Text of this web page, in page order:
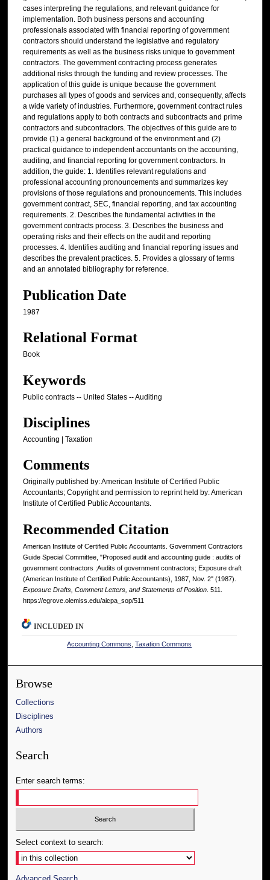
cases interpreting the regulations, and relevant guidance for
implementation. Both business persons and accounting
professionals associated with financial reporting of government
contractors should understand the legislative and regulatory
requirements as well as the business risks unique to government
contractors. The government contracting process generates
additional risks through the funding and review processes. The
application of this guide is unique because the government
purchases all types of goods and services and, consequently, affects
a wide variety of industries. Furthermore, government contract rules
and regulations apply to both contracts and subcontracts and prime
contractors and subcontractors. The objectives of this guide are to
provide (1) a general background of the environment and (2)
practical guidance to independent accountants on the accounting,
auditing, and financial reporting for government contractors. In
addition, the guide: 1. Identifies relevant regulations and
professional accounting pronouncements and summarizes key
provisions of those regulations and pronouncements. This includes
government contract, SEC, financial reporting, and tax accounting
requirements. 2. Describes the fundamental activities in the
government contracts process. 3. Describes the business and
operating risks and their effects on the audit and reporting
processes. 4. Identifies auditing and financial reporting issues and
describes the prevalent practices. 5. Provides a glossary of terms
and an annotated bibliography for reference.
Publication Date
1987
Relational Format
Book
Keywords
Public contracts -- United States -- Auditing
Disciplines
Accounting | Taxation
Comments
Originally published by: American Institute of Certified Public
Accountants; Copyright and permission to reprint held by: American
Institute of Certified Public Accountants.
Recommended Citation
American Institute of Certified Public Accountants. Government Contractors
Guide Special Committee, "Proposed audit and accounting guide : audits of
government contractors ;Audits of government contractors; Exposure draft
(American Institute of Certified Public Accountants), 1987, Nov. 2" (1987).
Exposure Drafts, Comment Letters, and Statements of Position . 511.
https://egrove.olemiss.edu/aicpa_sop/511
INCLUDED IN
Accounting Commons ,Taxation Commons
Browse
Collections
Disciplines
Authors
Search
Enter search terms:
Select context to search: